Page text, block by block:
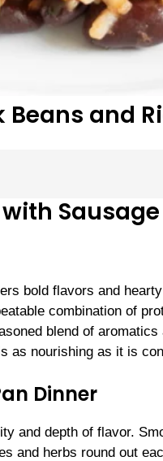
and
Sausage
bold flavors and
combination of
blend of
as nourishing as it is
Dinner
and depth of flavor.
and herbs round out